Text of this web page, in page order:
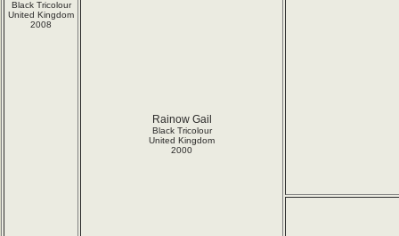
Black Tricolour
United Kingdom
2008
Rainow Gail
Black Tricolour
United Kingdom
2000